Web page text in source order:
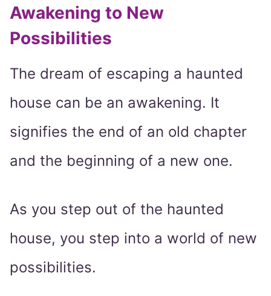
Awakening to New
Possibilities
The dream of escaping a haunted
house can be an awakening. It
signifies the end of an old chapter
and the beginning of a new one.
As you step out of the haunted
house, you step into a world of new
possibilities.